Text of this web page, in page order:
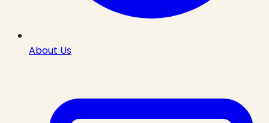
About Us